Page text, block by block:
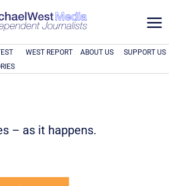
a
WEST REPORT ABOUT US SUPPORT US
– as it happens.